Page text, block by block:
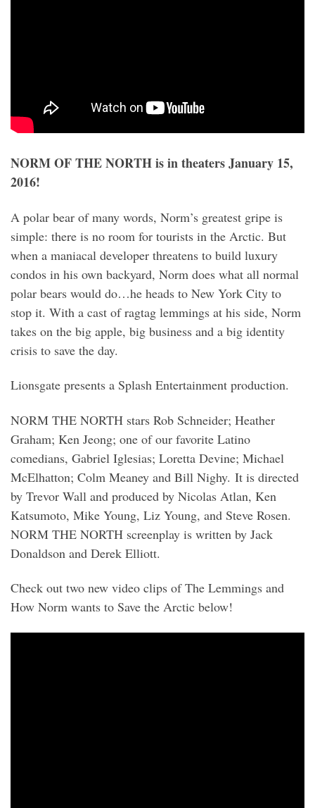
NORM OF THE NORTH is in theaters January 15,
2016!
A polar bear of many words, Norm’s greatest gripe is
simple: there is no room for tourists in the Arctic. But
when a maniacal developer threatens to build luxury
condos in his own backyard, Norm does what all normal
polar bears would do…he heads to New York City to
stop it. With a cast of ragtag lemmings at his side, Norm
takes on the big apple, big business and a big identity
crisis to save the day.
Lionsgate presents a Splash Entertainment production.
NORM THE NORTH stars Rob Schneider; Heather
Graham; Ken Jeong; one of our favorite Latino
comedians, Gabriel Iglesias; Loretta Devine; Michael
McElhatton; Colm Meaney and Bill Nighy. It is directed
by Trevor Wall and produced by Nicolas Atlan, Ken
Katsumoto, Mike Young, Liz Young, and Steve Rosen.
NORM THE NORTH screenplay is written by Jack
Donaldson and Derek Elliott.
Check out two new video clips of The Lemmings and
How Norm wants to Save the Arctic below!